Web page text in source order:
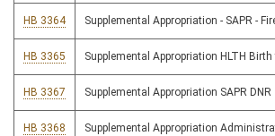
HB 3364 Supplemental Appropriation - SAPR -
HB 3365 Supplemental Appropriation HLTH
HB 3367 Supplemental Appropriation SAPR DNR
HB 3368
Supplemental Appropriation